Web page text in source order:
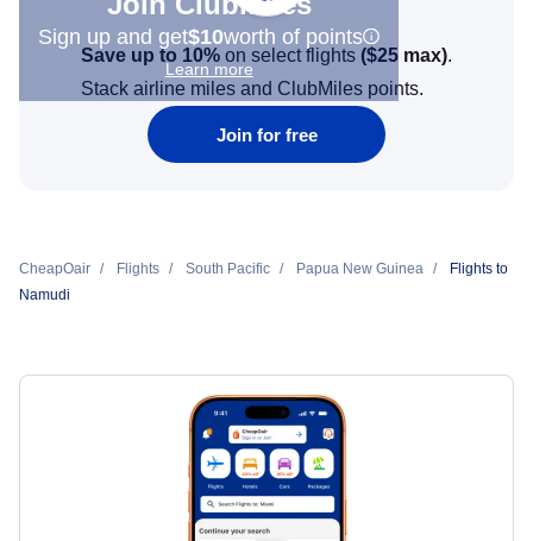
Sign up and get$10worth of points
Learn more
Save up to 10% on select flights ($25 max).
Stack airline miles and ClubMiles points.
Join for free
CheapOair Flights South Pacific Papua New Guinea
Flights to
Namudi